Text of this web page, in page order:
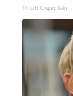
Tri Lift Crepey Skin